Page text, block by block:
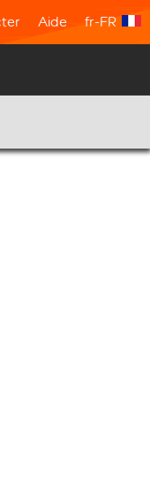
Aide fr-FR